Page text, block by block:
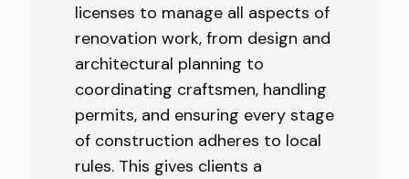
licenses to manage all aspects of
renovation work, from design and
architectural planning to
coordinating craftsmen, handling
permits, and ensuring every stage
of construction adheres to local
rules. This gives clients a